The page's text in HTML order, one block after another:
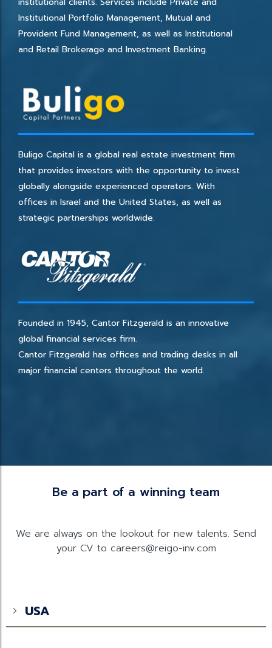
Institutional Portfolio Management, Mutual and
Provident Fund Management, as well as Institutional
and Retail Brokerage and Investment Banking.
Buligo Capital is a global real estate investment firm
that provides investors with the opportunity to invest
globally alongside experienced operators. With
offices in Israel and the United States, as well as
strategic partnerships worldwide.
Founded in 1945, Cantor Fitzgerald is an innovative
global financial services firm.
Cantor Fitzgerald has offices and trading desks in all
major financial centers throughout the world.
Be a part of a winning team
We are always on the lookout for new talents. Send
your CV to careers@reigo-inv.com
USA